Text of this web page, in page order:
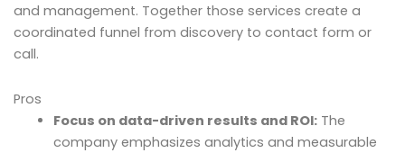
and management. Together those services create a
coordinated funnel from discovery to contact form or
call.
Pros
Focus on data-driven results and ROI:The
company emphasizes analytics and measurable